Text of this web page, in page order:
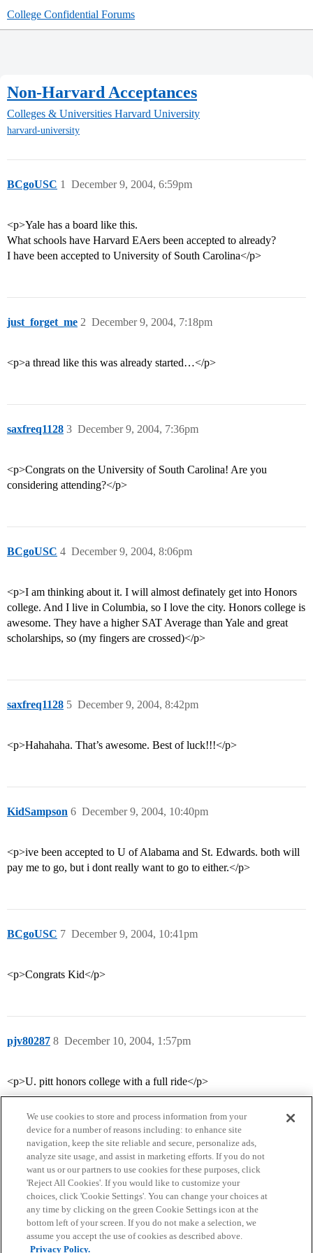
College Confidential Forums
Non-Harvard Acceptances
Colleges & Universities Harvard University
harvard-university
BCgoUSC December 9, 2004, 6:59pm
1
<p>Yale has a board like this.
What schools have Harvard EAers been accepted to already?
I have been accepted to University of South Carolina</p>
just_forget_me December 9, 2004, 7:18pm
2
<p>a thread like this was already started…</p>
saxfreq1128 December 9, 2004, 7:36pm
3
<p>Congrats on the University of South Carolina! Are you
considering attending?</p>
BCgoUSC December 9, 2004, 8:06pm
4
<p>I am thinking about it. I will almost definately get into Honors
college. And I live in Columbia, so I love the city. Honors college is
awesome. They have a higher SAT Average than Yale and great
scholarships, so (my fingers are crossed)</p>
saxfreq1128 December 9, 2004, 8:42pm
5
<p>Hahahaha. That’s awesome. Best of luck!!!</p>
KidSampson December 9, 2004, 10:40pm
6
<p>ive been accepted to U of Alabama and St. Edwards. both will
pay me to go, but i dont really want to go to either.</p>
BCgoUSC December 9, 2004, 10:41pm
7
<p>Congrats Kid</p>
pjv80287 December 10, 2004, 1:57pm
8
<p>U. pitt honors college with a full ride</p>
Home Categories Guidelines Terms of Service
Privacy Policy
We use cookies to store and process information from your
device for a number of reasons including: to enhance site
navigation, keep the site reliable and secure, personalize ads,
analyze site usage, and assist in marketing efforts. If you do not
want us or our partners to use cookies for these purposes, click
'Reject All Cookies'. If you would like to customize your
choices, click 'Cookie Settings'. You can change your choices at
any time by clicking on the green Cookie Settings icon at the
bottom left of your screen. If you do not make a selection, we
assume you accept the use of cookies as described above.
Privacy Policy.